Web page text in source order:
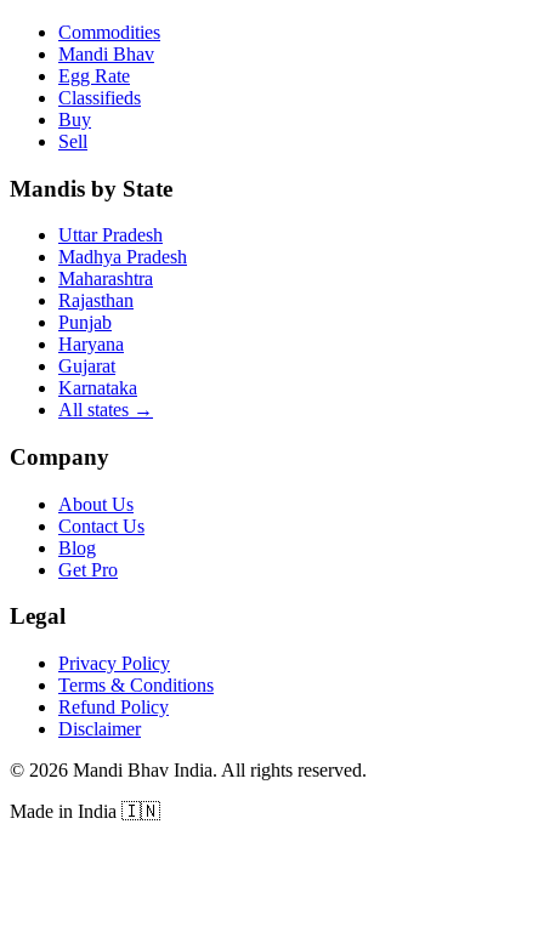
Commodities
Mandi Bhav
Egg Rate
Classifieds
Buy
Sell
Mandis by State
Uttar Pradesh
Madhya Pradesh
Maharashtra
Rajasthan
Punjab
Haryana
Gujarat
Karnataka
All states →
Company
About Us
Contact Us
Blog
Get Pro
Legal
Privacy Policy
Terms & Conditions
Refund Policy
Disclaimer
© 2026 Mandi Bhav India. All rights reserved.
Made in India 🇮🇳